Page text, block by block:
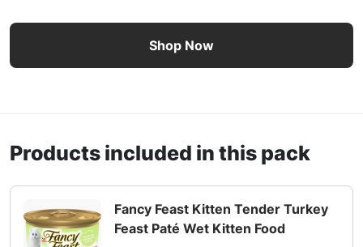
Fancy Feast Kitten Classic Paté Ocean Whitefish &
Shop Now
Products included in this pack
Fancy Feast Kitten Tender Turkey
Feast Paté Wet Kitten Food